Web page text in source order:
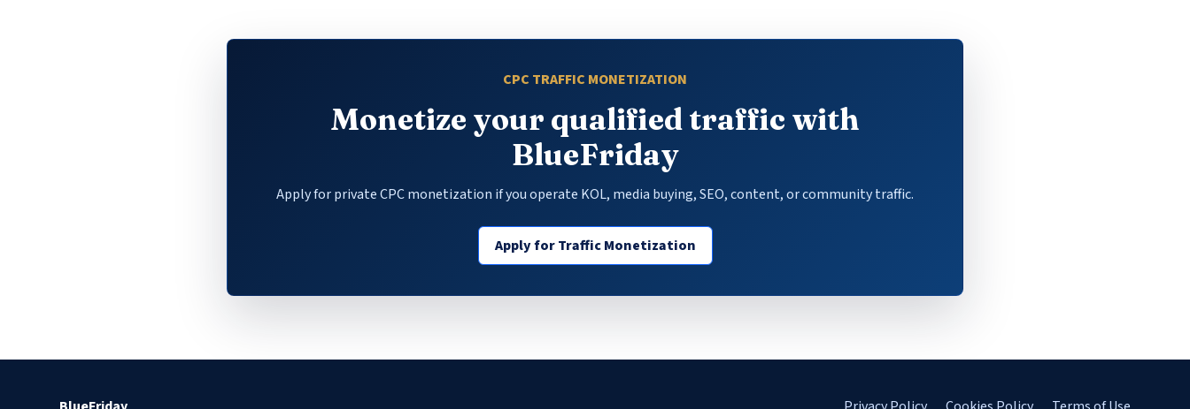
CPC TRAFFIC MONETIZATION
Monetize your qualified traffic with
BlueFriday
Apply for private CPC monetization if you operate KOL, media buying, SEO, content, or community traffic.
Apply for Traffic Monetization